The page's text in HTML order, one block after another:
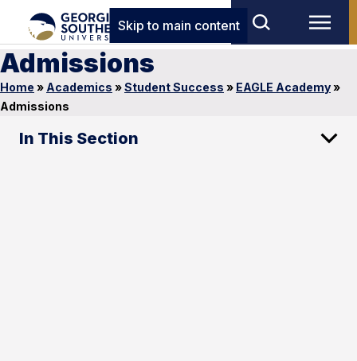
Skip to main content
Admissions
Home » Academics »Student Success » EAGLE Academy»
Admissions
In This Section